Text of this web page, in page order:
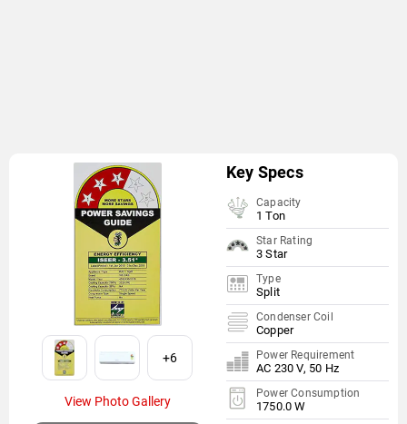
+6
View Photo Gallery
Key Specs
Capacity
1 Ton
Star Rating
3 Star
Type
Split
Condenser Coil
Copper
Power Requirement
AC 230 V, 50 Hz
Power Consumption
1750.0 W